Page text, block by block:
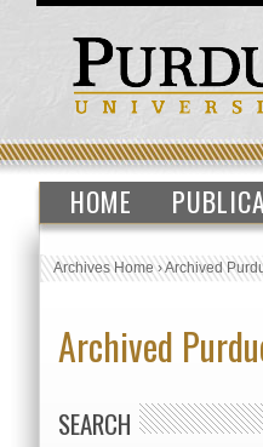
HOME
Archives Home›Archived
Archived
SEARCH